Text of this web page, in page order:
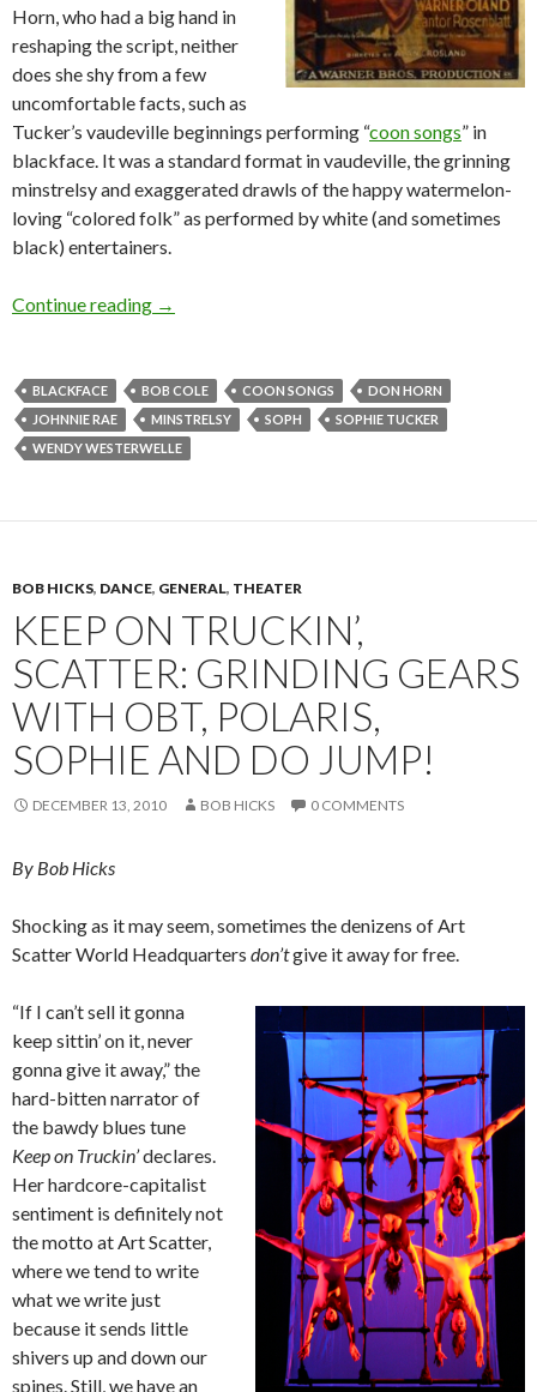
Horn, who had a big hand in
reshaping the script, neither
does she shy from a few
uncomfortable facts, such as
Tucker’s vaudeville beginnings performing “coon songs” in
blackface. It was a standard format in vaudeville, the grinning
minstrelsy and exaggerated drawls of the happy watermelon-
loving “colored folk” as performed by white (and sometimes
black) entertainers.
Continue reading Sophie Tucker and American blackface
→
BLACKFACE BOB COLE COON SONGS
DON HORN
JOHNNIE RAE
MINSTRELSY SOPH
SOPHIE TUCKER
WENDY WESTERWELLE
BOB HICKS, DANCE, GENERAL, THEATER
KEEP ON TRUCKIN’,
SCATTER: GRINDING GEARS
WITH OBT, POLARIS,
SOPHIE AND DO JUMP!
DECEMBER 13, 2010 BOB HICKS 0 COMMENTS
By Bob Hicks
Shocking as it may seem, sometimes the denizens of Art
Scatter World Headquarters don’tgive it away for free.
“If I can’t sell it gonna
keep sittin’ on it, never
gonna give it away,” the
hard-bitten narrator of
the bawdy blues tune
Keep on Truckin’declares.
Her hardcore-capitalist
sentiment is definitely not
the motto at Art Scatter,
where we tend to write
what we write just
because it sends little
shivers up and down our
spines. Still, we have an